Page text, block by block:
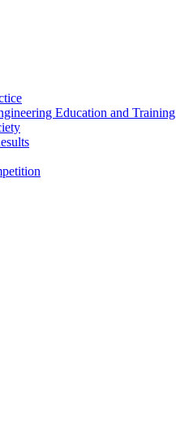
Education and Training